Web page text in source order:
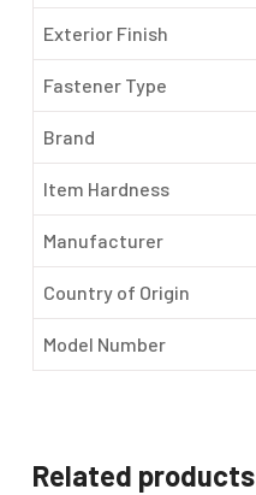
Exterior Finish
Fastener Type
Brand
Item Hardness
Manufacturer
Country of Origin
Model Number
Related products